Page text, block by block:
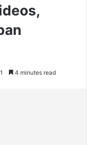
1 4 minutes read